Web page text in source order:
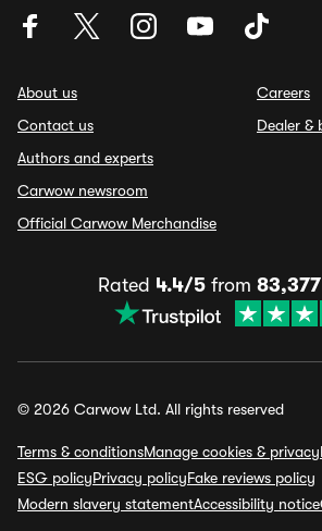
About us
Contact us
Authors and experts
Carwow newsroom
Official Carwow Merchandise
Careers
Dealer &
Rated 4.4/5 from 83,377
© 2026 Carwow Ltd. All rights reserved
Terms & conditionsManage cookies & privacy
ESG policyPrivacy policyFake reviews policy
Modern slavery statementAccessibility notice